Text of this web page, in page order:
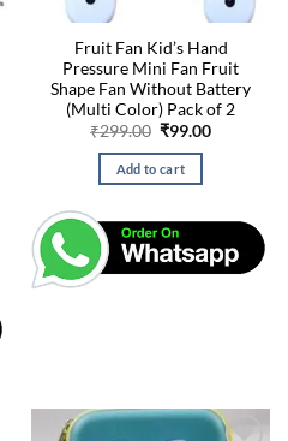
Fruit Fan Kid’s Hand
Pressure Mini Fan Fruit
Shape Fan Without Battery
(Multi Color) Pack of 2
₹299.00 Original
was:
₹299.00.
₹99.00Current
Add to cart